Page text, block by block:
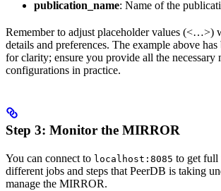
publication_name: Name of the
Remember to adjust placeholder values (<…>)
details and preferences. The example above has
for clarity; ensure you provide all the necessary
configurations in practice.
Step 3: Monitor the MIRROR
You can connect to localhost:8085 to get
different jobs and steps that PeerDB is taking
manage the MIRROR.